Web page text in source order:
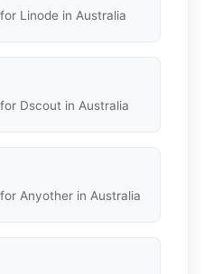
Linode in Australia
Dscout in Australia
Anyother in Australia